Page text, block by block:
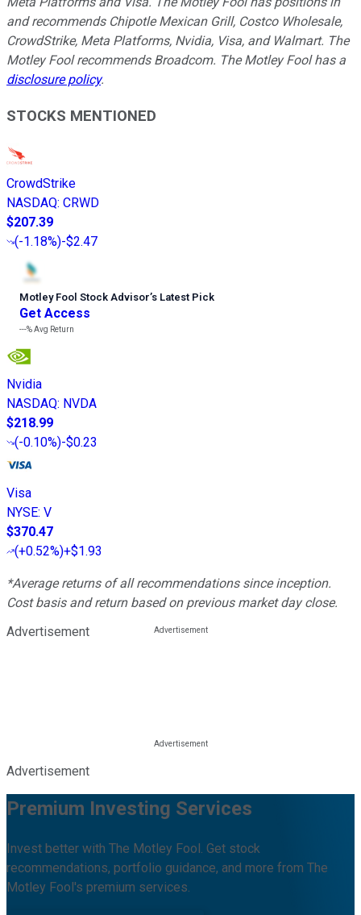
and recommends Chipotle Mexican Grill, Costco Wholesale,
CrowdStrike, Meta Platforms, Nvidia, Visa, and Walmart. The
Motley Fool recommends Broadcom. The Motley Fool has a
disclosure policy.
STOCKS MENTIONED
CrowdStrike
NASDAQ: CRWD
$207.39
(-1.18%)-$2.47
Motley Fool Stock Advisor’s Latest Pick
Get Access
---%Avg Return
Nvidia
NASDAQ: NVDA
$218.99
(-0.10%)-$0.23
Visa
NYSE: V
$370.47
(+0.52%)+$1.93
*Average returns of all recommendations since inception.
Cost basis and return based on previous market day close.
Advertisement
Advertisement
Premium Investing Services
Invest better with The Motley Fool. Get stock
recommendations, portfolio guidance, and more from The
Motley Fool's premium services.